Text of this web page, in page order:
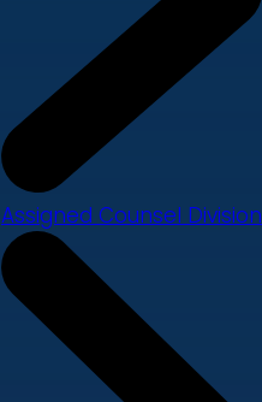
Assigned Counsel Division